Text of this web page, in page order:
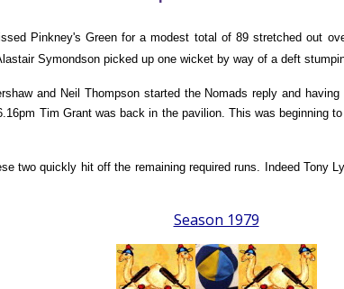
Pinkney's Green for a modest total of 89 stretched out
Symondson picked up one wicket by way of a deft
and Neil Thompson started the Nomads reply and
Tim Grant was back in the pavilion. This was beginning
two quickly hit off the remaining required runs. Indeed Tony
Season 1979